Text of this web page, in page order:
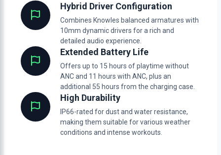
Hybrid Driver Configuration
Combines Knowles balanced armatures with
10mm dynamic drivers for a rich and
detailed audio experience.
Extended Battery Life
Offers up to 15 hours of playtime without
ANC and 11 hours with ANC, plus an
additional 55 hours from the charging case.
High Durability
IP66-rated for dust and water resistance,
making them suitable for various weather
conditions and intense workouts.